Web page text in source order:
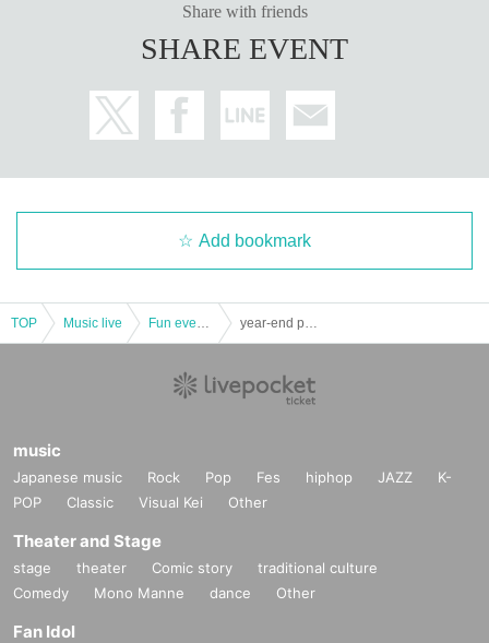
Share with friends
SHARE EVENT
Add bookmark
TOP Music live
music
Japanese music Rock Pop Fes hiphop JAZZ
K-
POP
Classic Visual Kei Other
Theater and Stage
stage theater Comic story
traditional culture
Comedy
Mono Manne dance Other
Fan Idol